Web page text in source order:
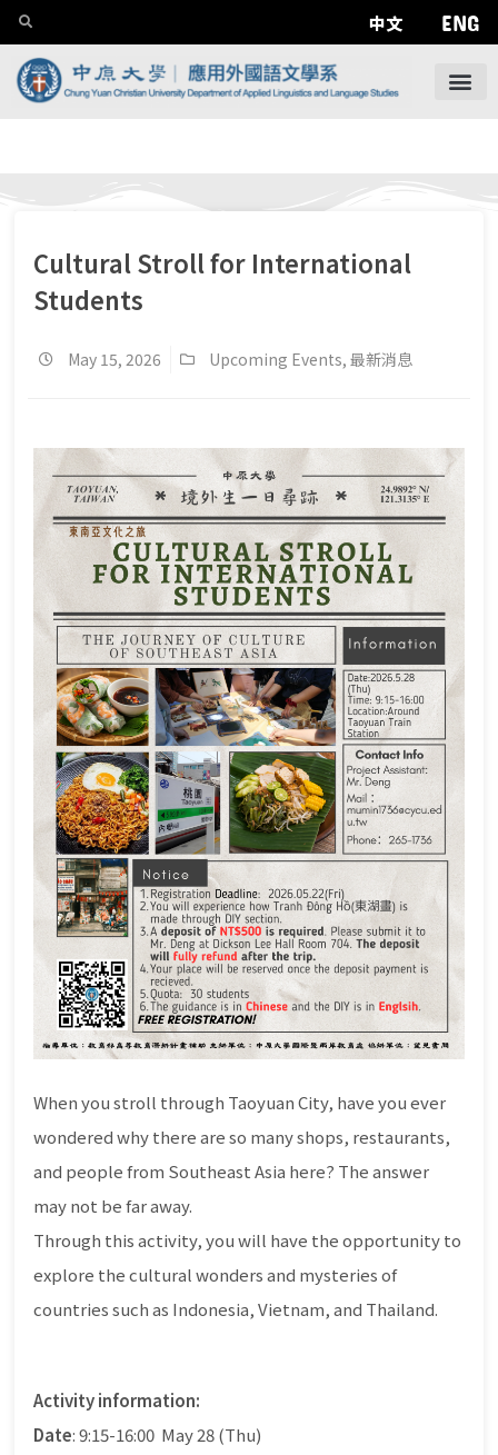
中文 ENG
Cultural Stroll for International
Students
May 15, 2026 Upcoming Events, 最新消息
When you stroll through Taoyuan City, have you ever
wondered why there are so many shops, restaurants,
and people from Southeast Asia here? The answer
may not be far away.
Through this activity, you will have the opportunity to
explore the cultural wonders and mysteries of
countries such as Indonesia, Vietnam, and Thailand.
Activity information:
Date: 9:15-16:00 May 28 (Thu)